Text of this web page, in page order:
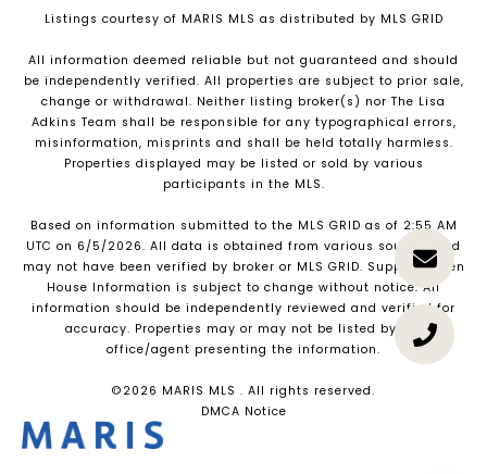
Listings courtesy of MARIS MLS as distributed by MLS GRID
All information deemed reliable but not guaranteed and should
be independently verified. All properties are subject to prior sale,
change or withdrawal. Neither listing broker(s) nor The Lisa
Adkins Team shall be responsible for any typographical errors,
misinformation, misprints and shall be held totally harmless.
Properties displayed may be listed or sold by various
participants in the MLS.
Based on information submitted to the MLS GRID as of 2:55 AM
UTC on 6/5/2026. All data is obtained from various sources and
may not have been verified by broker or MLS GRID. Supplied Open
House Information is subject to change without notice. All
information should be independently reviewed and verified for
accuracy. Properties may or may not be listed by the
office/agent presenting the information.
©2026 MARIS MLS . All rights reserved.
DMCA Notice